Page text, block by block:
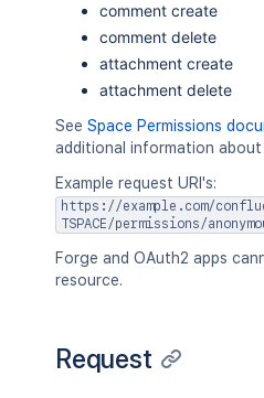
comment create
comment delete
attachment create
attachment delete
See Space Permissions
additional information about
Example request URI's:
https://example.com/
TSPACE/permissions/
Forge and OAuth2 apps
resource.
Request